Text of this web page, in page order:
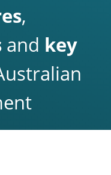
,
and key